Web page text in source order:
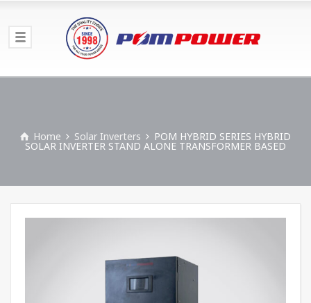
Home Solar Inverters POM HYBRID SERIES HYBRID
SOLAR INVERTER STAND ALONE TRANSFORMER BASED